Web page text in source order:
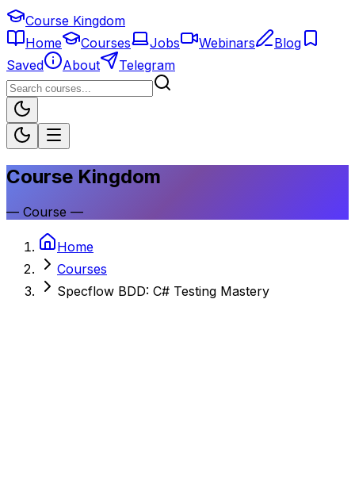
Course Kingdom
Home
Courses Jobs Webinars
Blog
Saved
About Telegram
Course Kingdom
— Course —
Home
Courses
Specflow BDD: C# Testing Mastery